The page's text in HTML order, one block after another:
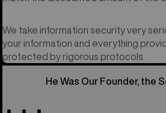
We take information security very
your information and everything
protected by rigorous protocols.
He Was Our Founder, the